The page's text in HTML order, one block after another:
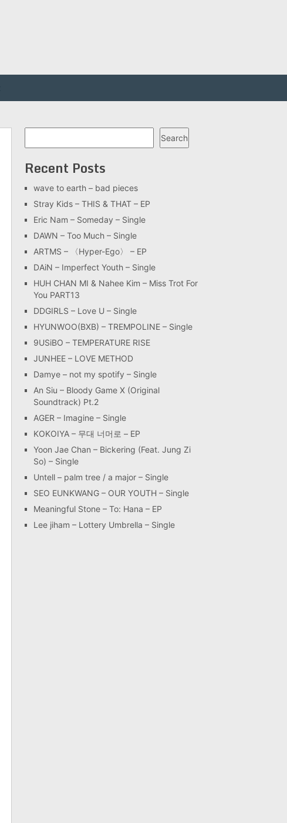
Search
Recent Posts
wave to earth – bad pieces
Stray Kids – THIS & THAT – EP
Eric Nam – Someday – Single
DAWN – Too Much – Single
ARTMS – 〈Hyper-Ego〉 – EP
DAiN – Imperfect Youth – Single
HUH CHAN MI & Nahee Kim – Miss Trot For
You PART13
DDGIRLS – Love U – Single
HYUNWOO(BXB) – TREMPOLINE – Single
9USiBO – TEMPERATURE RISE
JUNHEE – LOVE METHOD
Damye – not my spotify – Single
An Siu – Bloody Game X (Original
Soundtrack) Pt.2
AGER – Imagine – Single
KOKOIYA – 무대 너머로 – EP
Yoon Jae Chan – Bickering (Feat. Jung Zi
So) – Single
Untell – palm tree / a major – Single
SEO EUNKWANG – OUR YOUTH – Single
Meaningful Stone – To: Hana – EP
Lee jiham – Lottery Umbrella – Single